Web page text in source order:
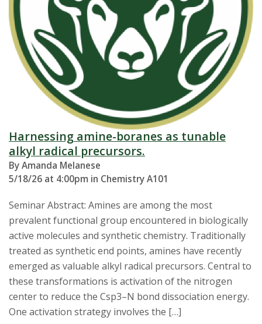
Harnessing amine-boranes as tunable
alkyl radical precursors.
By Amanda Melanese
5/18/26 at 4:00pm in Chemistry A101
Seminar Abstract: Amines are among the most
prevalent functional group encountered in biologically
active molecules and synthetic chemistry. Traditionally
treated as synthetic end points, amines have recently
emerged as valuable alkyl radical precursors. Central to
these transformations is activation of the nitrogen
center to reduce the Csp3–N bond dissociation energy.
One activation strategy involves the […]